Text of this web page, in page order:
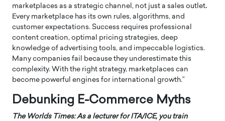
marketplaces as a strategic channel, not just a sales outlet.
Every marketplace has its own rules, algorithms, and
customer expectations. Success requires professional
content creation, optimal pricing strategies, deep
knowledge of advertising tools, and impeccable logistics.
Many companies fail because they underestimate this
complexity. With the right strategy, marketplaces can
become powerful engines for international growth.”
Debunking E-Commerce Myths
The Worlds Times: As a lecturer for ITA/ICE, you train